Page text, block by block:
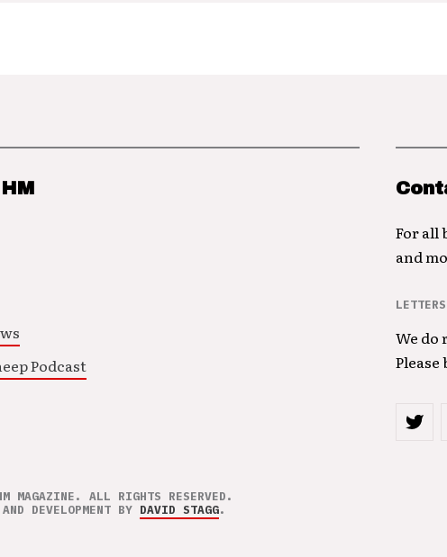
Podcast
For all
and
We do
MAGAZINE. ALL RIGHTS RESERVED.
DEVELOPMENT BY DAVID STAGG.